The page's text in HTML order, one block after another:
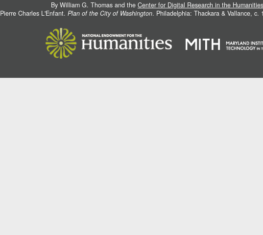
By William G. Thomas and the Center for Digital Research in the Humanities
Pierre Charles L'Enfant. Plan of the City of Washington. Philadelphia: Thackara & Vallance, c.